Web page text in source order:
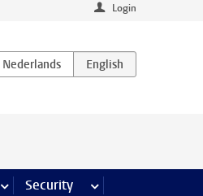
Login
more Communications & marketing
Security more Security pages